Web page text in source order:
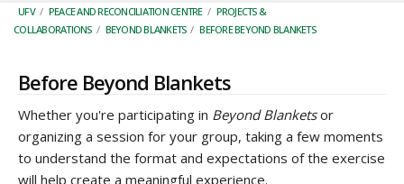
UFV / PEACE AND RECONCILIATION CENTRE / PROJECTS &
COLLABORATIONS / BEYOND BLANKETS / BEFORE BEYOND BLANKETS
Before Beyond Blankets
Whether you're participating in Beyond Blanketsor
organizing a session for your group, taking a few moments
to understand the format and expectations of the exercise
will help create a meaningful experience.